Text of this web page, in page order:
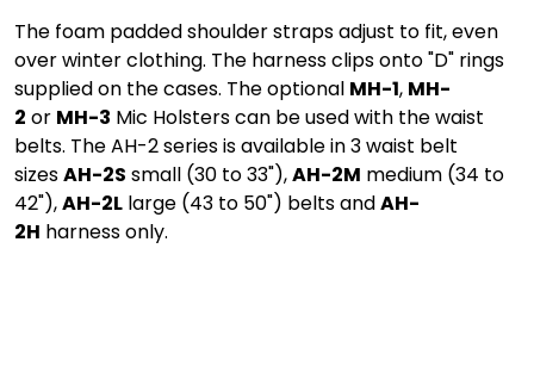
The foam padded shoulder straps adjust to fit, even
over winter clothing. The harness clips onto "D" rings
supplied on the cases. The optional MH-1, MH-
2 or MH-3 Mic Holsters can be used with the waist
belts. The AH-2 series is available in 3 waist belt
sizesAH-2S small (30 to 33"),AH-2M medium (34 to
42"),AH-2L large (43 to 50") belts andAH-
2H harness only.